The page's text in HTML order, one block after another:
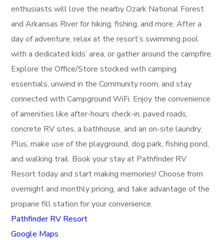
enthusiasts will love the nearby Ozark National Forest
and Arkansas River for hiking, fishing, and more. After a
day of adventure, relax at the resort’s swimming pool
with a dedicated kids’ area, or gather around the campfire.
Explore the Office/Store stocked with camping
essentials, unwind in the Community room, and stay
connected with Campground WiFi. Enjoy the convenience
of amenities like after-hours check-in, paved roads,
concrete RV sites, a bathhouse, and an on-site laundry.
Plus, make use of the playground, dog park, fishing pond,
and walking trail. Book your stay at Pathfinder RV
Resort today and start making memories! Choose from
overnight and monthly pricing, and take advantage of the
propane fill station for your convenience.
Pathfinder RV Resort
Google Maps